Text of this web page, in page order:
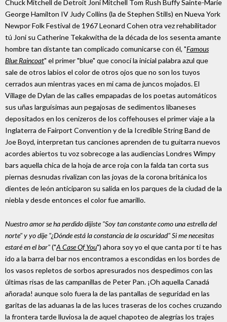
Chuck Mitchell de Detroit Joni Mitchell Tom Rush Buffy Sainte-Marie
George Hamilton IV Judy Collins (la de Stephen Stills) en Nueva York
Newpor Folk Festival de 1967 Leonard Cohen otra vez rehabilitador
tú Joni su Catherine Tekakwitha de la década de los sesenta amante
hombre tan distante tan complicado comunicarse con él, "Famous
Blue Raincoat" el primer "blue" que conocí la inicial palabra azul que
sale de otros labios el color de otros ojos que no son los tuyos
cerrados aun mientras yaces en mi cama de juncos mojados. El
Village de Dylan de las calles empapadas de los poetas automáticos
sus uñas larguísimas aun pegajosas de sedimentos libaneses
depositados en los cenizeros de los coffehouses el primer viaje a la
Inglaterra de Fairport Convention y de la Icredible String Band de
Joe Boyd, interpretan tus canciones aprenden de tu guitarra nuevos
acordes abiertos tu voz sobrecoge a las audiencias Londres Wimpy
bars aquella chica de la hoja de arce roja con la falda tan corta sus
piernas desnudas rivalizan con las joyas de la corona británica los
dientes de león anticiparon su salida en los parques de la ciudad de la
niebla y desde entonces el color fue amarillo.
Nuestro amor se ha perdido dijiste "Soy tan constante como una estrella del
norte" y yo dije "¿Dónde está la constancia de la oscuridad" Si me necesitas
estaré en el bar"("A Case Of You") ahora soy yo el que canta por ti te has
ido a la barra del bar nos encontramos a escondidas en los bordes de
los vasos repletos de sorbos apresurados nos despedimos con las
últimas risas de las campanillas de Peter Pan. ¡Oh aquella Canadá
añorada! aunque solo fuera la de las pantallas de seguridad en las
garitas de las aduanas la de las luces traseras de los coches cruzando
la frontera tarde lluviosa la de aquel chapoteo de alegrías los trajes